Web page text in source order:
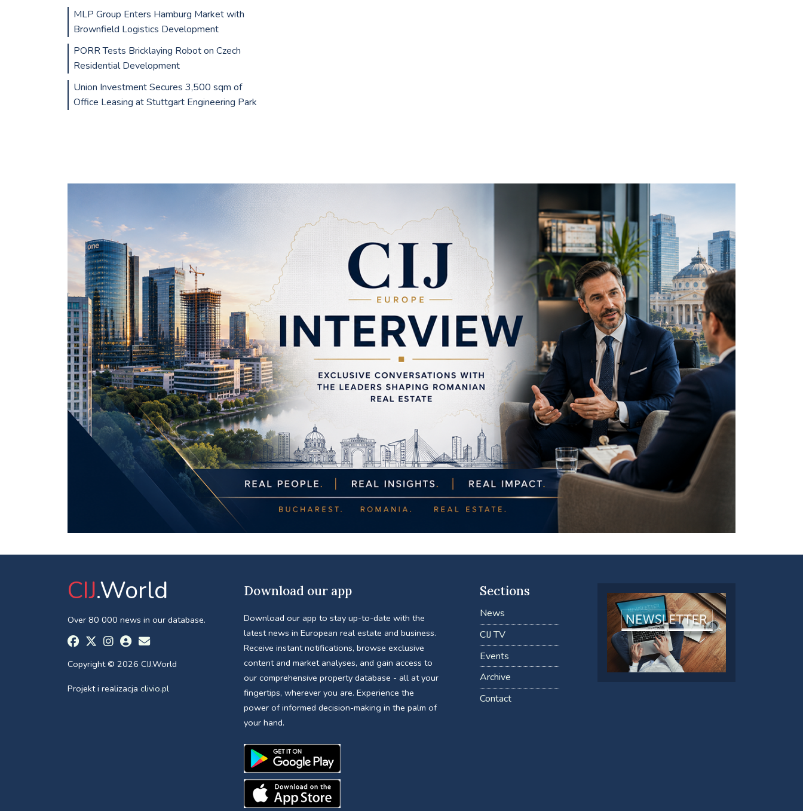
MLP Group Enters Hamburg Market with
Brownfield Logistics Development
PORR Tests Bricklaying Robot on Czech
Residential Development
Union Investment Secures 3,500 sqm of
Office Leasing at Stuttgart Engineering Park
CIJ.World
Over 80 000 news in our database.
Copyright © 2026 CIJ.World
Projekt i realizacja clivio.pl
Download our app
Download our app to stay up-to-date with the
latest news in European real estate and business.
Receive instant notifications, browse exclusive
content and market analyses, and gain access to
our comprehensive property database - all at your
fingertips, wherever you are. Experience the
power of informed decision-making in the palm of
your hand.
Sections
News
CIJ TV
Events
Archive
Contact